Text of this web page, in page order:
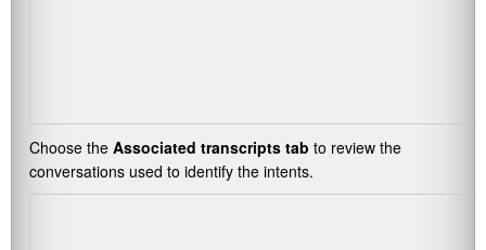
Choose the Associated transcripts tab to review the
conversations used to identify the intents.